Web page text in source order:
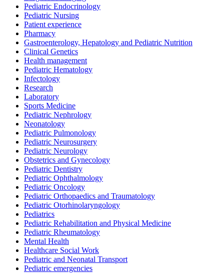
Pediatric Endocrinology
Pediatric Nursing
Patient experience
Pharmacy
Gastroenterology, Hepatology and Pediatric Nutrition
Clinical Genetics
Health management
Pediatric Hematology
Infectology
Research
Laboratory
Sports Medicine
Pediatric Nephrology
Neonatology
Pediatric Pulmonology
Pediatric Neurosurgery
Pediatric Neurology
Obstetrics and Gynecology
Pediatric Dentistry
Pediatric Ophthalmology
Pediatric Oncology
Pediatric Orthopaedics and Traumatology
Pediatric Otorhinolaryngology
Pediatrics
Pediatric Rehabilitation and Physical Medicine
Pediatric Rheumatology
Mental Health
Healthcare Social Work
Pediatric and Neonatal Transport
Pediatric emergencies